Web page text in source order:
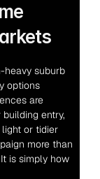
heavy suburb
options
are
entry,
or tidier
more than
is simply how